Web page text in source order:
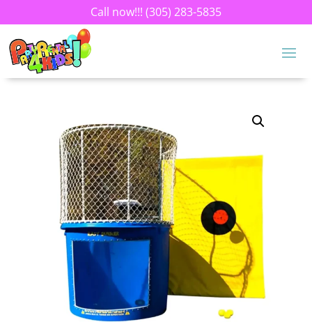
Call now!!! (305) 283-5835